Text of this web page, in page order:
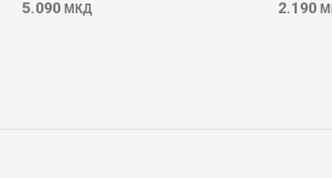
5.090 МКД 2.190